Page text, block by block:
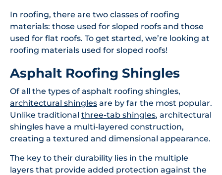
In roofing, there are two classes of roofing
materials: those used for sloped roofs and those
used for flat roofs. To get started, we’re looking at
roofing materials used for sloped roofs!
Asphalt Roofing Shingles
Of all the types of asphalt roofing shingles,
architectural shingles are by far the most popular.
Unlike traditional three-tab shingles, architectural
shingles have a multi-layered construction,
creating a textured and dimensional appearance.
The key to their durability lies in the multiple
layers that provide added protection against the